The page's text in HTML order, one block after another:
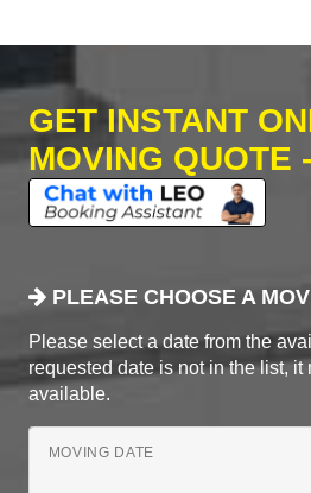
GET INSTANT
MOVING QUOTE -
PLEASE CHOOSE A
Please select a date from the
requested date is not in the list, it
available.
MOVING DATE